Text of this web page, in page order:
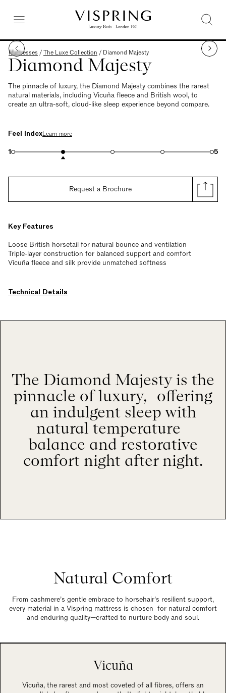
Mattresses /The Luxe Collection / Diamond Majesty
Diamond Majesty
The pinnacle of luxury, the Diamond Majesty combines the rarest
natural materials, including Vicuña fleece and British wool, to
create an ultra-soft, cloud-like sleep experience beyond compare.
Feel IndexLearn more
1 5
Request a Brochure
Key Features
Loose British horsetail for natural bounce and ventilation
Triple-layer construction for balanced support and comfort
Vicuña fleece and silk provide unmatched softness
Technical Details
The Diamond Majesty is the
pinnacle of luxury, offering
an indulgent sleep with
natural temperature
balance and restorative
comfort night after night.
Natural Comfort
From cashmere’s gentle embrace to horsehair’s resilient support,
every material in a Vispring mattress is chosen for natural comfort
and enduring quality—crafted to nurture body and soul.
Vicuña
Vicuña, the rarest and most coveted of all fibres, offers an